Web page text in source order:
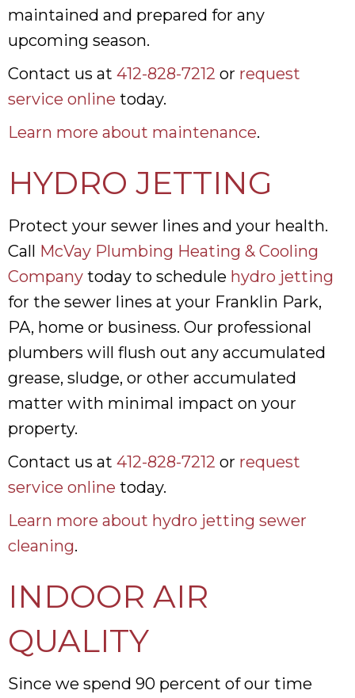
maintained and prepared for any
upcoming season.
Contact us at 412-828-7212 or request
service online today.
Learn more about maintenance.
HYDRO JETTING
Protect your sewer lines and your health.
Call McVay Plumbing Heating & Cooling
Company today to schedule hydro jetting
for the sewer lines at your Franklin Park,
PA, home or business. Our professional
plumbers will flush out any accumulated
grease, sludge, or other accumulated
matter with minimal impact on your
property.
Contact us at 412-828-7212 or request
service online today.
Learn more about hydro jetting sewer
cleaning.
INDOOR AIR
QUALITY
Since we spend 90 percent of our time